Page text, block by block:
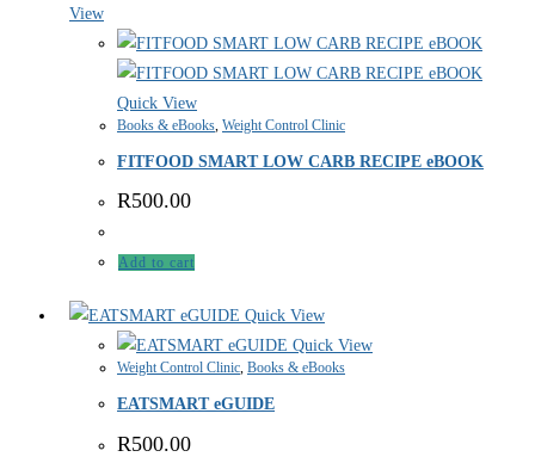
View
Quick View
Books & eBooks, Weight Control Clinic
FITFOOD SMART LOW CARB RECIPE eBOOK
R500.00
Add to cart
Quick View
Quick View
Weight Control Clinic, Books & eBooks
EATSMART eGUIDE
R500.00